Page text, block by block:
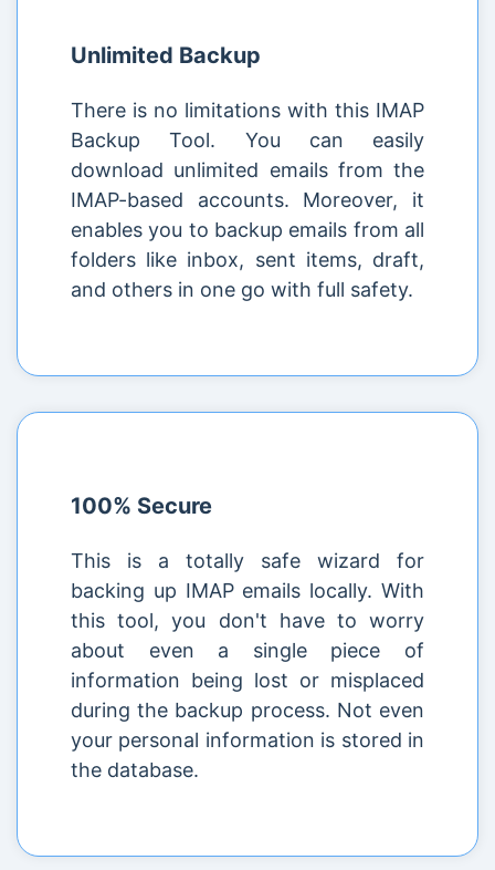
Unlimited Backup
There is no limitations with this IMAP
Backup Tool. You can easily
download unlimited emails from the
IMAP-based accounts. Moreover, it
enables you to backup emails from all
folders like inbox, sent items, draft,
and others in one go with full safety.
100% Secure
This is a totally safe wizard for
backing up IMAP emails locally. With
this tool, you don't have to worry
about even a single piece of
information being lost or misplaced
during the backup process. Not even
your personal information is stored in
the database.